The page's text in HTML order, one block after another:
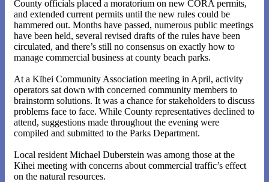
County officials placed a moratorium on new CORA permits,
and extended current permits until the new rules could be
hammered out. Months have passed, numerous public meetings
have been held, several revised drafts of the rules have been
circulated, and there’s still no consensus on exactly how to
manage commercial business at county beach parks.
At a Kïhei Community Association meeting in April, activity
operators sat down with concerned community members to
brainstorm solutions. It was a chance for stakeholders to discuss
problems face to face. While County representatives declined to
attend, suggestions made throughout the evening were
compiled and submitted to the Parks Department.
Local resident Michael Duberstein was among those at the
Kïhei meeting with concerns about commercial traffic’s effect
on the natural resources.